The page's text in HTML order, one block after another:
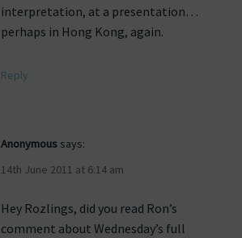
interpretation, at a presentation…
perhaps in Hong Kong, again.
Reply
Anonymous says:
14th June 2011 at 6:14 am
Hey Rozlings, did you read Ron’s
comment about Wednesday’s full